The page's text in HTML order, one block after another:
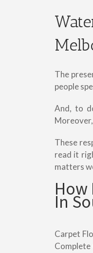
The
people
And, to
These
read it
matters
How
In
Carpet